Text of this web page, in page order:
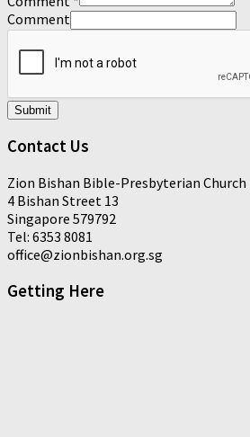
Comment
Submit
Contact Us
Zion Bishan Bible-Presbyterian Church
4 Bishan Street 13
Singapore 579792
Tel: 6353 8081
office@zionbishan.org.sg
Getting Here